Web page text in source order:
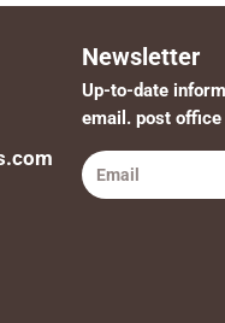
Newsletter
Up-to-date
email. post office